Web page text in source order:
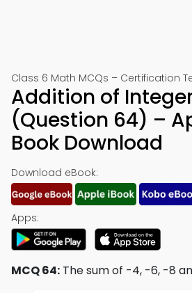
Class 6 Math MCQs – Certification
Addition of
(Question 64) –
Book Download
Download eBook:
Apps:
MCQ 64: The sum of -4, -6, -8